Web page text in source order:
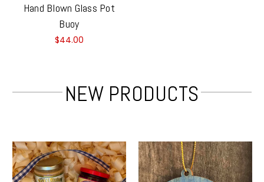
Hand Blown Glass Pot
Buoy
$44.00
NEW PRODUCTS